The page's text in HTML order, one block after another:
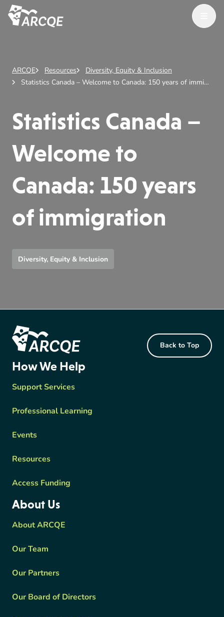
Open
ARCQE Resources
Diversity, Equity & Inclusion
Statistics Canada – Welcome to Canada: 150 years of immigration
Statistics Canada –
Welcome to
Canada: 150 years
of immigration
Diversity, Equity & Inclusion
Back to Top
How We Help
Support Services
Professional Learning
Events
Resources
Access Funding
About Us
About ARCQE
Our Team
Our Partners
Our Board of Directors